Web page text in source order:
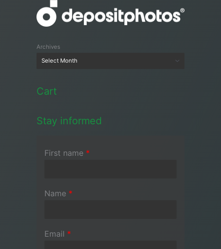
Archives
Cart
Stay informed
First name *
Name *
Email *